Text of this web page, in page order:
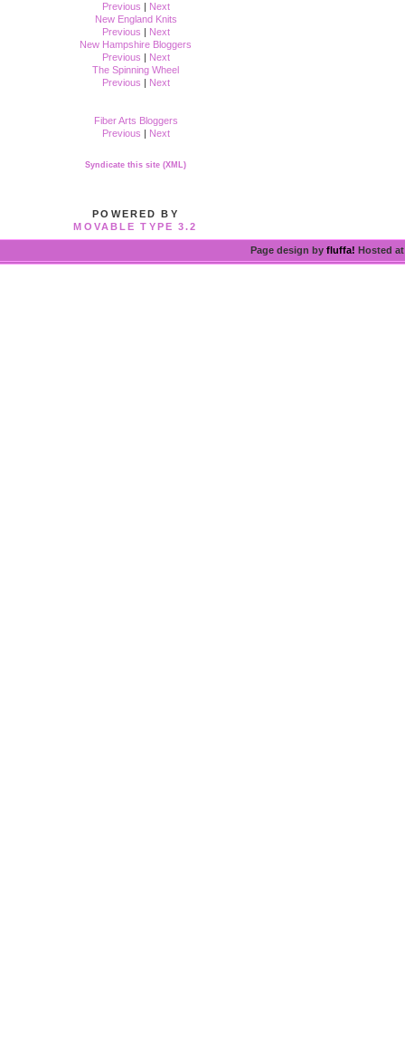
Previous | Next
New England Knits
Previous | Next
New Hampshire Bloggers
Previous | Next
The Spinning Wheel
Previous | Next
Fiber Arts Bloggers
Previous | Next
Syndicate this site (XML)
POWERED BY
MOVABLE TYPE 3.2
Page design by fluffa! Hosted